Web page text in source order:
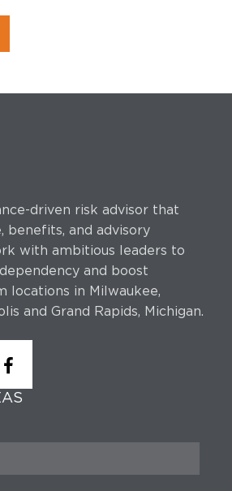
driven risk advisor that
benefits, and advisory
with ambitious leaders to
and boost
locations in Milwaukee,
and Grand Rapids, Michigan.